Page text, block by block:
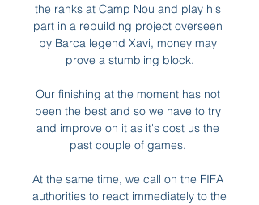
the ranks at Camp Nou and play his
part in a rebuilding project overseen
by Barca legend Xavi, money may
prove a stumbling block.
Our finishing at the moment has not
been the best and so we have to try
and improve on it as it's cost us the
past couple of games.
At the same time, we call on the FIFA
authorities to react immediately to the